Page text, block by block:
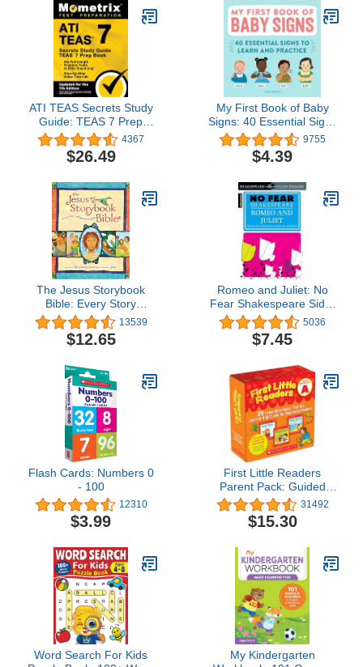
and Activities for
Preschoolers
ATI TEAS Secrets Study
Guide: TEAS 7 Prep
Book, Six Full-Length
Practice Tests (1,000+
Questions), Step-by-Step
for the 7th Edition]
4367
$26.49
My First Book of Baby
Signs: 40 Essential Signs
to Learn and Practice
9755
$4.39
The Jesus Storybook
Bible: Every Story
Whispers His Name
13539
$12.65
Romeo and Juliet: No
Fear Shakespeare Side-
by-Side Plain English
5036
$7.45
Flash Cards: Numbers 0
- 100
12310
$3.99
First Little Readers
Parent Pack: Guided
Reading Level A: 25
Irresistible Books That
Are Just the Right Level
31492
$15.30
Word Search For Kids
My Kindergarten